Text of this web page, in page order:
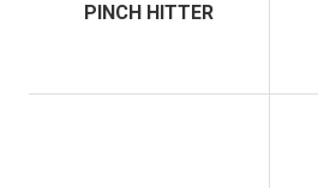
PINCH HITTER